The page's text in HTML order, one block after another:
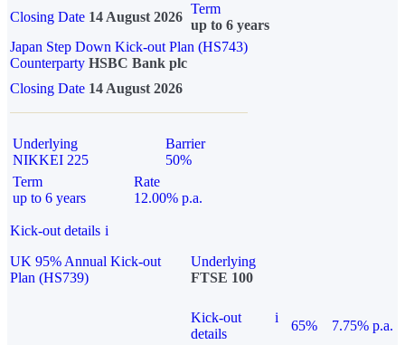
Closing Date 14 August 2026
Term
up to 6 years
Japan Step Down Kick-out Plan (HS743)
Counterparty HSBC Bank plc
Closing Date 14 August 2026
Underlying
NIKKEI 225
Barrier
50%
Term
up to 6 years
Rate
12.00% p.a.
Kick-out details i
UK 95% Annual Kick-out
Plan (HS739)
Underlying
FTSE 100
Kick-out
details
i
65%
7.75% p.a.